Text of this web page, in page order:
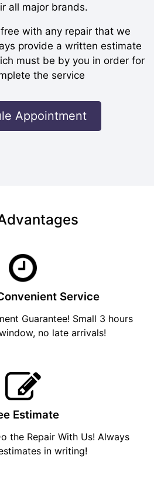
all major brands.
with any repair that we
provide a written estimate
must be by you in order for
the service
Appointment
Service
Guarantee! Small 3 hours
no late arrivals!
Estimate
the Repair With Us! Always
in writing!